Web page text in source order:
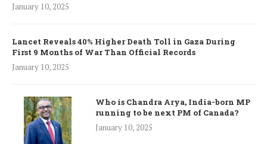
January 10, 2025
Lancet Reveals 40% Higher Death Toll in Gaza During
First 9 Months of War Than Official Records
January 10, 2025
Who is Chandra Arya, India-born MP
running to be next PM of Canada?
January 10, 2025